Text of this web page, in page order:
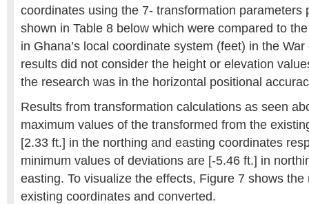
coordinates using the 7- transformation parameters
shown in Table 8 below which were compared to
in Ghana’s local coordinate system (feet) in the
results did not consider the height or elevation
the research was in the horizontal positional
Results from transformation calculations as seen
maximum values of the transformed from the
[2.33 ft.] in the northing and easting coordinates
minimum values of deviations are [-5.46 ft.] in
easting. To visualize the effects, Figure 7 shows
existing coordinates and converted.